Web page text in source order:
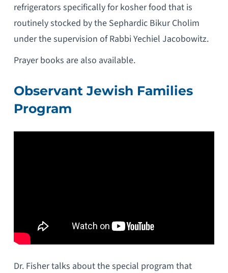
refrigerators specifically for kosher food that is
routinely stocked by the Sephardic Bikur Cholim
under the supervision of Rabbi Yechiel Jacobowitz.
Prayer books are also available.
Observant Jewish Families
Program
Dr. Fisher talks about the special program that